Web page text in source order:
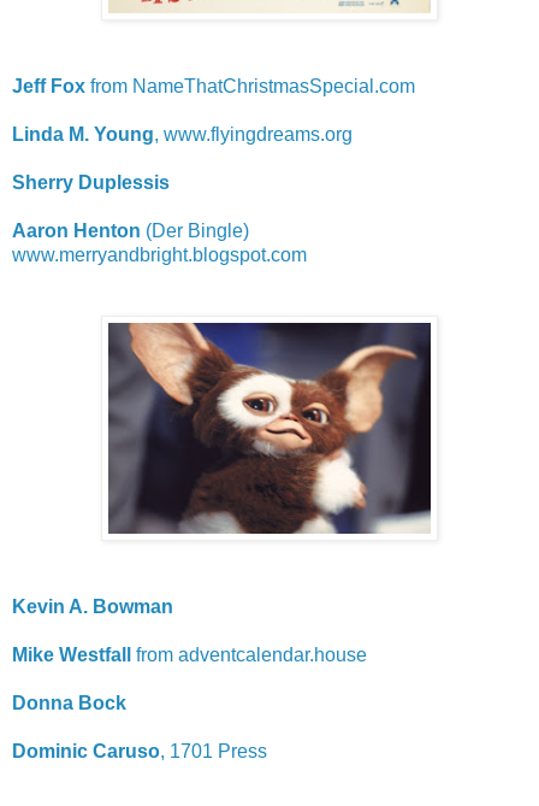
Jeff Fox from NameThatChristmasSpecial.com
Linda M. Young, www.flyingdreams.org
Sherry Duplessis
Aaron Henton (Der Bingle)
www.merryandbright.blogspot.com
Kevin A. Bowman
Mike Westfall from adventcalendar.house
Donna Bock
Dominic Caruso, 1701 Press